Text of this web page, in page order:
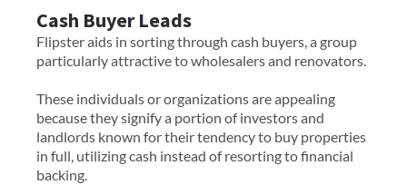
Cash Buyer Leads
Flipster aids in sorting through cash buyers, a group
particularly attractive to wholesalers and renovators.
These individuals or organizations are appealing
because they signify a portion of investors and
landlords known for their tendency to buy properties
in full, utilizing cash instead of resorting to financial
backing.